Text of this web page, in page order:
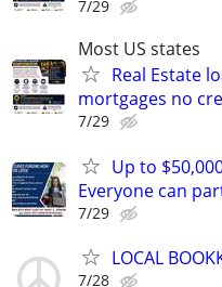
7/29
Most US states
Real Estate
mortgages no
7/29
Up to
Everyone can
7/29
LOCAL
7/28